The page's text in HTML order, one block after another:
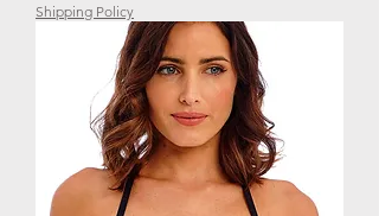
Shipping Policy